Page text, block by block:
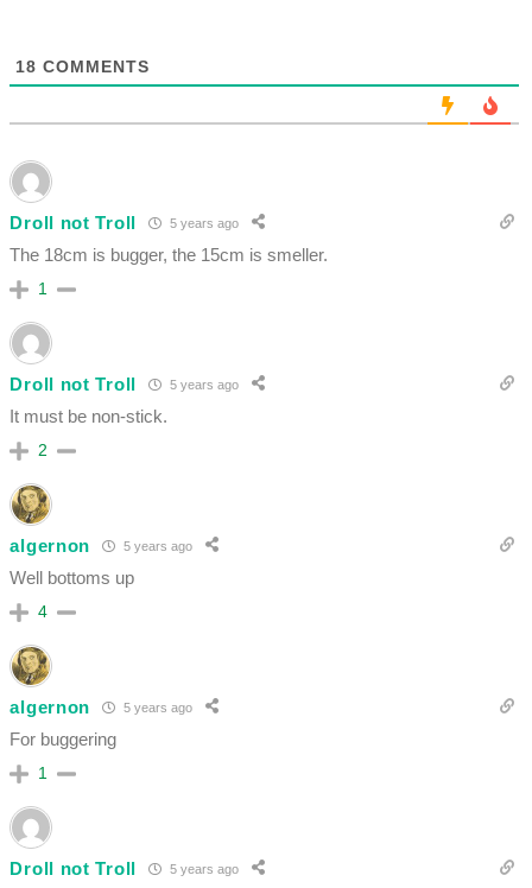
18 COMMENTS
Droll not Troll 5 years ago
The 18cm is bugger, the 15cm is smeller.
1
Droll not Troll 5 years ago
It must be non-stick.
2
algernon 5 years ago
Well bottoms up
4
algernon 5 years ago
For buggering
1
Droll not Troll 5 years ago